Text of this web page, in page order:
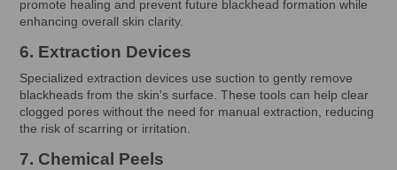
promote healing and prevent future blackhead formation while
enhancing overall skin clarity.
6. Extraction Devices
Specialized extraction devices use suction to gently remove
blackheads from the skin's surface. These tools can help clear
clogged pores without the need for manual extraction, reducing
the risk of scarring or irritation.
7. Chemical Peels